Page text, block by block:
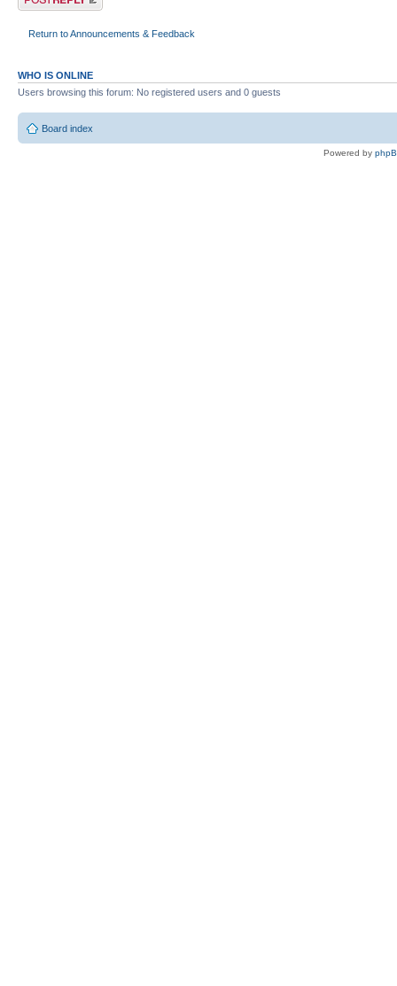
Return to Announcements & Feedback
WHO IS ONLINE
Users browsing this forum: No registered users and 0 guests
Board index
Powered by